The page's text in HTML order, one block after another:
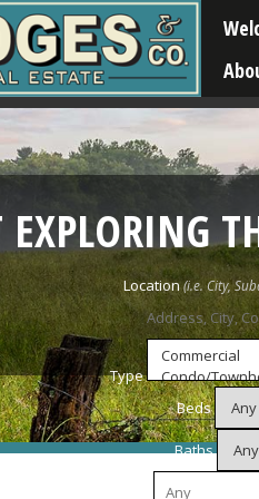
EXPLORING
Location
Type
Beds
Baths